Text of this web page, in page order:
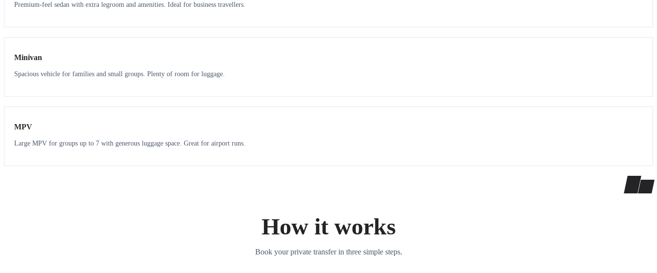
Premium-feel sedan with extra legroom and amenities. Ideal for business travellers.
6 5
Minivan
Spacious vehicle for families and small groups. Plenty of room for luggage.
7 7
MPV
Large MPV for groups up to 7 with generous luggage space. Great for airport runs.
How it works
Book your private transfer in three simple steps.